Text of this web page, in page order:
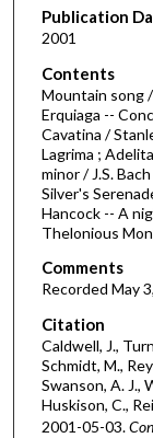
d
s
o
f
1
h
o
u
r
4
m
n
u
t
Publication
2001
Contents
Mountain song
Erquiaga --
Cavatina /
Lagrima ;
minor / J.S.
Silver's
Hancock -- A
Thelonious
Comments
Recorded May
Citation
Caldwell, J.,
Schmidt, M.,
Swanson, A. J.,
Huskison, C.,
2001-05-03.